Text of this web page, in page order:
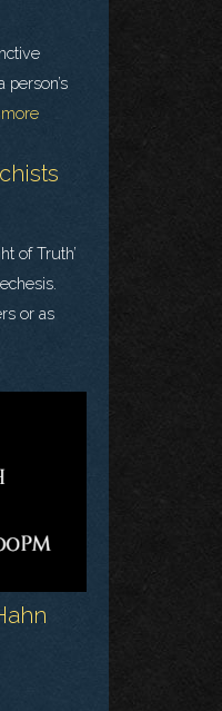
more
of Truth’
or as